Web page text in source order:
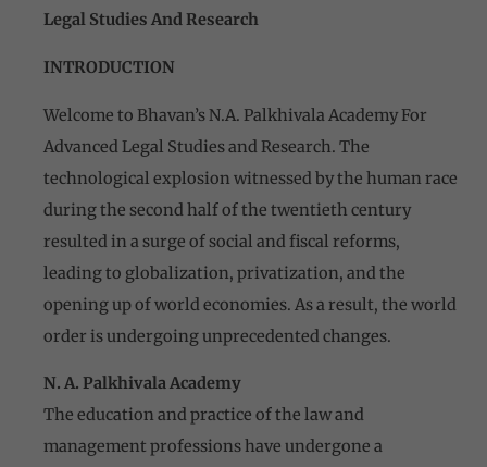
Legal Studies And Research
INTRODUCTION
Welcome to Bhavan’s N.A. Palkhivala Academy For
Advanced Legal Studies and Research. The
technological explosion witnessed by the human race
during the second half of the twentieth century
resulted in a surge of social and fiscal reforms,
leading to globalization, privatization, and the
opening up of world economies. As a result, the world
order is undergoing unprecedented changes.
N. A. Palkhivala Academy
The education and practice of the law and
management professions have undergone a